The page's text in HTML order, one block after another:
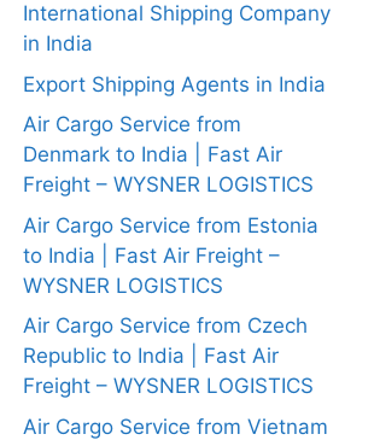
International Shipping Company
in India
Export Shipping Agents in India
Air Cargo Service from
Denmark to India | Fast Air
Freight – WYSNER LOGISTICS
Air Cargo Service from Estonia
to India | Fast Air Freight –
WYSNER LOGISTICS
Air Cargo Service from Czech
Republic to India | Fast Air
Freight – WYSNER LOGISTICS
Air Cargo Service from Vietnam